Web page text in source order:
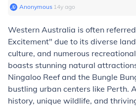
Anonymous∙ 14y ago
Western Australia is often
Excitement" due to its diverse
culture, and numerous
boasts stunning natural
Ningaloo Reef and the Bungle
bustling urban centers like Perth.
history, unique wildlife, and